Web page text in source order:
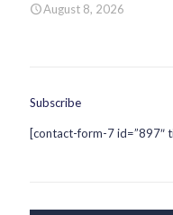
August 8, 2026
Subscribe
[contact-form-7 id=”897″